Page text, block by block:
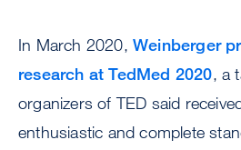
In March 2020, Weinberger
research at TedMed 2020, a
organizers of TED said
enthusiastic and complete